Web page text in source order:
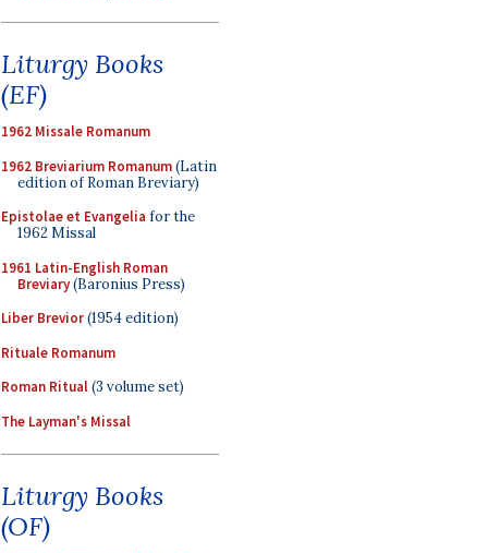
Liturgy Books
(EF)
1962 Missale Romanum
1962 Breviarium Romanum(Latin
edition of Roman Breviary)
Epistolae et Evangelia for the
1962 Missal
1961 Latin-English Roman
Breviary(Baronius Press)
Liber Brevior(1954 edition)
Rituale Romanum
Roman Ritual(3 volume set)
The Layman's Missal
Liturgy Books
(OF)